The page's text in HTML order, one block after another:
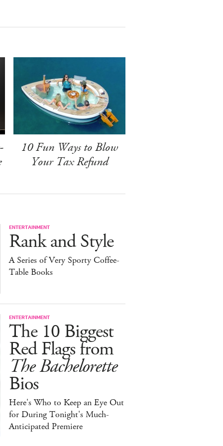
10 Fun Ways to Blow
Your Tax Refund
ENTERTAINMENT
Rank and Style
A Series of Very Sporty Coffee-
Table Books
ENTERTAINMENT
The 10 Biggest
Red Flags from
The Bachelorette
Bios
Here's Who to Keep an Eye Out
for During Tonight's Much-
Anticipated Premiere